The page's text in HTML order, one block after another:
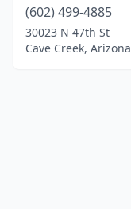
(602) 499-4885
30023 N 47th St
Cave Creek, Arizona